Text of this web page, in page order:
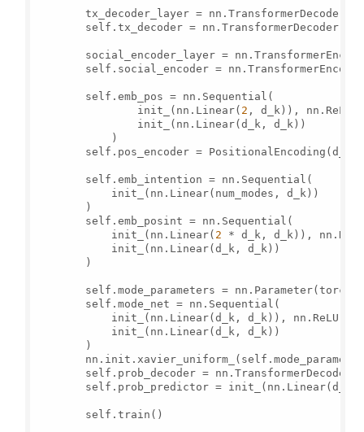
tx_decoder_layer =
self.tx_decoder =
social_encoder_layer =
self.social_encoder =
        self.emb_pos = nn.Sequential(
                init_(nn.Linear(
2 , d_k)),
                init_(nn.Linear(d_k, d_k))
            )
self.pos_encoder = PositionalEncoding(d_k,
        self.emb_intention = nn.Sequential(
            init_(nn.Linear(num_modes, d_k))
        )
        self.emb_posint = nn.Sequential(
            init_(nn.Linear(
2 * d_k, d_k)),
            init_(nn.Linear(d_k, d_k))
        )
self.mode_parameters =
        self.mode_net = nn.Sequential(
            init_(nn.Linear(d_k, d_k)), nn.ReLU(),
            init_(nn.Linear(d_k, d_k))
        )
self.prob_decoder =
self.prob_predictor =
        self.train()